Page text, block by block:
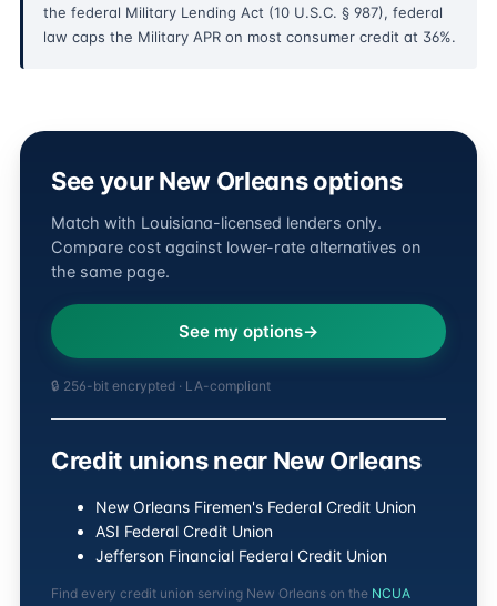
the federal Military Lending Act (10 U.S.C. § 987), federal
law caps the Military APR on most consumer credit at 36%.
See your New Orleans options
Match with Louisiana-licensed lenders only.
Compare cost against lower-rate alternatives on
the same page.
See my options
🔒 256-bit encrypted · LA-compliant
Credit unions near New Orleans
New Orleans Firemen's Federal Credit Union
ASI Federal Credit Union
Jefferson Financial Federal Credit Union
Find every credit union serving New Orleans on the NCUA